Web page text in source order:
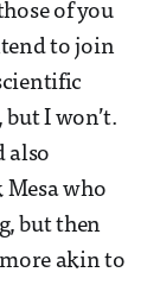
of you
to join
I won’t.
also
Mesa who
but then
more akin to